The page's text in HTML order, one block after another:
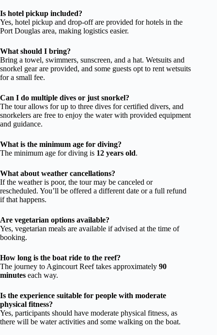
Is hotel pickup included?
Yes, hotel pickup and drop-off are provided for hotels in the
Port Douglas area, making logistics easier.
What should I bring?
Bring a towel, swimmers, sunscreen, and a hat. Wetsuits and
snorkel gear are provided, and some guests opt to rent wetsuits
for a small fee.
Can I do multiple dives or just snorkel?
The tour allows for up to three dives for certified divers, and
snorkelers are free to enjoy the water with provided equipment
and guidance.
What is the minimum age for diving?
The minimum age for diving is 12 years old.
What about weather cancellations?
If the weather is poor, the tour may be canceled or
rescheduled. You’ll be offered a different date or a full refund
if that happens.
Are vegetarian options available?
Yes, vegetarian meals are available if advised at the time of
booking.
How long is the boat ride to the reef?
The journey to Agincourt Reef takes approximately 90
minutes each way.
Is the experience suitable for people with moderate
physical fitness?
Yes, participants should have moderate physical fitness, as
there will be water activities and some walking on the boat.